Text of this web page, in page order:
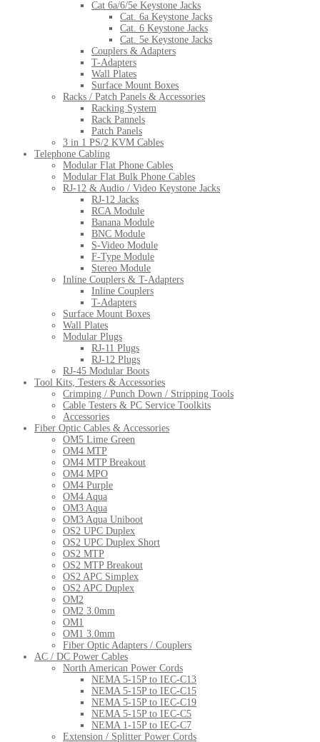
Cat 6a/6/5e Keystone Jacks
Cat. 6a Keystone Jacks
Cat. 6 Keystone Jacks
Cat. 5e Keystone Jacks
Couplers & Adapters
T-Adapters
Wall Plates
Surface Mount Boxes
Racks / Patch Panels & Accessories
Racking System
Rack Pannels
Patch Panels
3 in 1 PS/2 KVM Cables
Telephone Cabling
Modular Flat Phone Cables
Modular Flat Bulk Phone Cables
RJ-12 & Audio / Video Keystone Jacks
RJ-12 Jacks
RCA Module
Banana Module
BNC Module
S-Video Module
F-Type Module
Stereo Module
Inline Couplers & T-Adapters
Inline Couplers
T-Adapters
Surface Mount Boxes
Wall Plates
Modular Plugs
RJ-11 Plugs
RJ-12 Plugs
RJ-45 Modular Boots
Tool Kits, Testers & Accessories
Crimping / Punch Down / Stripping Tools
Cable Testers & PC Service Toolkits
Accessories
Fiber Optic Cables & Accessories
OM5 Lime Green
OM4 MTP
OM4 MTP Breakout
OM4 MPO
OM4 Purple
OM4 Aqua
OM3 Aqua
OM3 Aqua Uniboot
OS2 UPC Duplex
OS2 UPC Duplex Short
OS2 MTP
OS2 MTP Breakout
OS2 APC Simplex
OS2 APC Duplex
OM2
OM2 3.0mm
OM1
OM1 3.0mm
Fiber Optic Adapters / Couplers
AC / DC Power Cables
North American Power Cords
NEMA 5-15P to IEC-C13
NEMA 5-15P to IEC-C15
NEMA 5-15P to IEC-C19
NEMA 5-15P to IEC-C5
NEMA 1-15P to IEC-C7
Extension / Splitter Power Cords